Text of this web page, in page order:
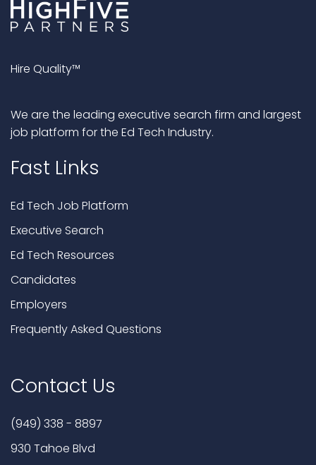
Hire Quality™
We are the leading executive search firm and largest
job platform for the Ed Tech Industry.
Fast Links
Ed Tech Job Platform
Executive Search
Ed Tech Resources
Candidates
Employers
Frequently Asked Questions
Contact Us
(949) 338 - 8897
930 Tahoe Blvd